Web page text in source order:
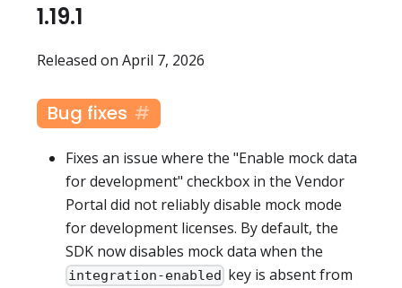
1.19.1
Released on April 7, 2026
Bug fixes
Fixes an issue where the "Enable mock data
for development" checkbox in the Vendor
Portal did not reliably disable mock mode
for development licenses. By default, the
SDK now disables mock data when the
integration-enabled key is absent from